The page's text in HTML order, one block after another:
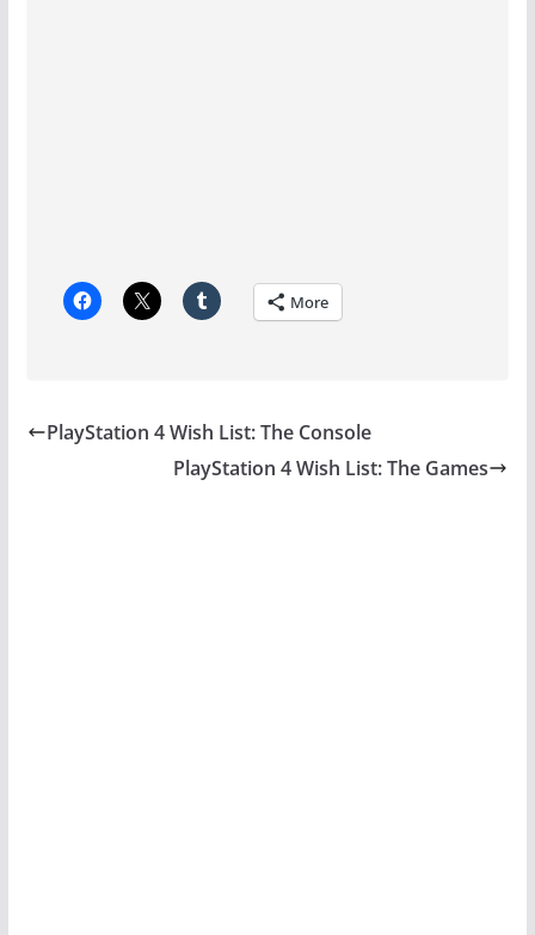
More
PlayStation 4 Wish List: The Console
PlayStation 4 Wish List: The Games